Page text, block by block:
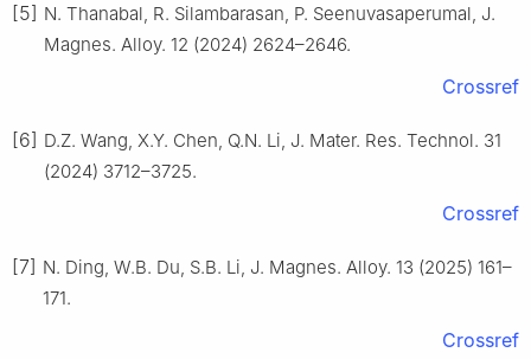
[5] N. Thanabal, R. Silambarasan, P. Seenuvasaperumal, J.
Magnes. Alloy. 12 (2024) 2624–2646.
Crossref
[6] D.Z. Wang, X.Y. Chen, Q.N. Li, J. Mater. Res. Technol. 31
(2024) 3712–3725.
Crossref
[7] N. Ding, W.B. Du, S.B. Li, J. Magnes. Alloy. 13 (2025) 161–
171.
Crossref